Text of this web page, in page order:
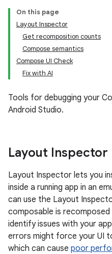
On this page
Layout Inspector
Get recomposition counts
Compose semantics
Compose UI Check
Fix with AI
Tools for debugging your
Android Studio.
Layout Inspector
Layout Inspector lets you
inside a running app in an
can use the Layout
composable is
identify issues with your
errors might force your UI
which can cause poor